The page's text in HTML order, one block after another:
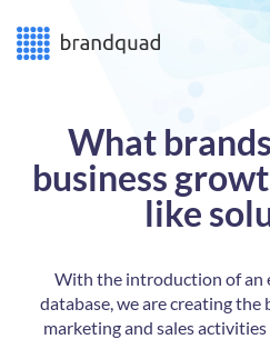
What
business
like
With the introduction of an
database, we are creating the
marketing and sales